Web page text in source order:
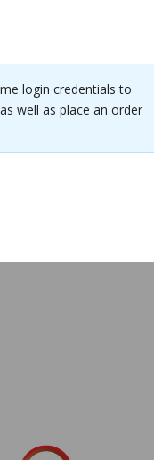
login credentials to
well as place an order